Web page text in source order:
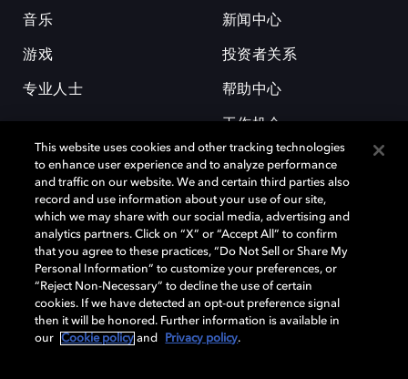
音乐
游戏
专业人士
新闻中心
投资者关系
帮助中心
工作机会
杜比和双 D 符号是杜比实验室的注册商标。所有其他商标皆为各自所有者
的财产。©2026 杜比实验室国际有限公司保留所有权利。
Cookie Manager Cookie 政策
This website uses cookies and other tracking technologies
to enhance user experience and to analyze performance
and traffic on our website. We and certain third parties also
record and use information about your use of our site,
which we may share with our social media, advertising and
analytics partners. Click on “X” or “Accept All” to confirm
that you agree to these practices, “Do Not Sell or Share My
Personal Information” to customize your preferences, or
“Reject Non-Necessary” to decline the use of certain
cookies. If we have detected an opt-out preference signal
then it will be honored. Further information is available in
our
Cookie policy and Privacy policy.